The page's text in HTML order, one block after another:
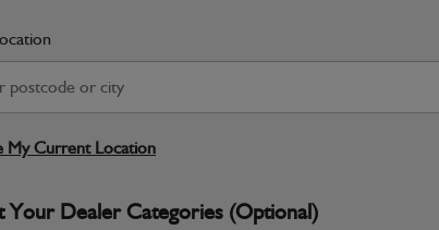
My Current Location
Your Dealer Categories (Optional)
JCB parts are designed to
working environments.